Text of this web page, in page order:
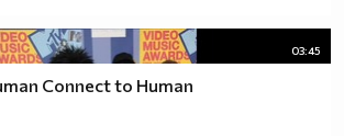
03:45
Connect to Human